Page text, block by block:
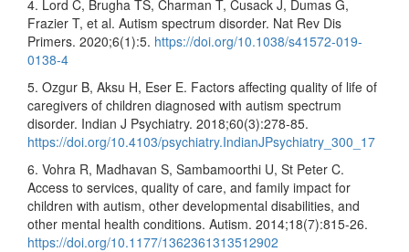
4. Lord C, Brugha TS, Charman T, Cusack J, Dumas G,
Frazier T, et al. Autism spectrum disorder. Nat Rev Dis
Primers. 2020;6(1):5. https://doi.org/10.1038/s41572-019-
0138-4
5. Ozgur B, Aksu H, Eser E. Factors affecting quality of life of
caregivers of children diagnosed with autism spectrum
disorder. Indian J Psychiatry. 2018;60(3):278-85.
https://doi.org/10.4103/psychiatry.IndianJPsychiatry_300_17
6. Vohra R, Madhavan S, Sambamoorthi U, St Peter C.
Access to services, quality of care, and family impact for
children with autism, other developmental disabilities, and
other mental health conditions. Autism. 2014;18(7):815-26.
https://doi.org/10.1177/1362361313512902